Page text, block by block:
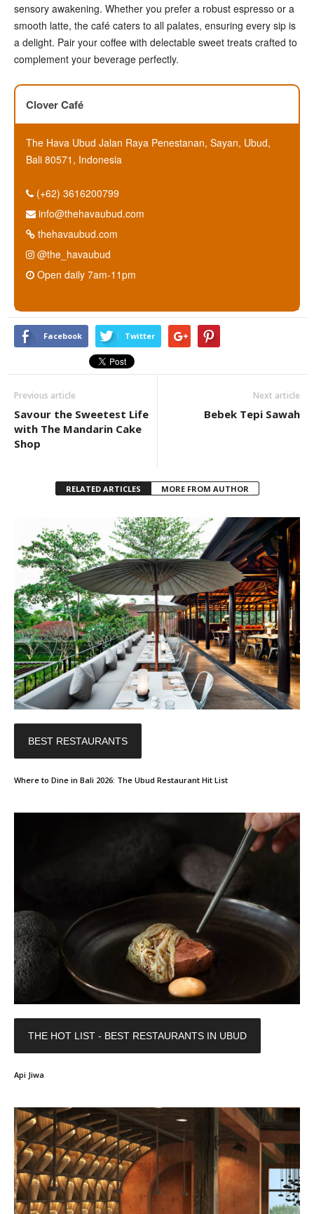
sensory awakening. Whether you prefer a robust espresso or a
smooth latte, the café caters to all palates, ensuring every sip is
a delight. Pair your coffee with delectable sweet treats crafted to
complement your beverage perfectly.
Clover Café
The Hava Ubud Jalan Raya Penestanan, Sayan, Ubud,
Bali 80571, Indonesia
(+62) 3616200799
info@thehavaubud.com
thehavaubud.com
@the_havaubud
Open daily 7am-11pm
Facebook Twitter
Previous article
Savour the Sweetest Life
with The Mandarin Cake
Shop
Next article
Bebek Tepi Sawah
RELATED ARTICLES MORE FROM AUTHOR
BEST RESTAURANTS
Where to Dine in Bali 2026: The Ubud Restaurant Hit List
THE HOT LIST - BEST RESTAURANTS IN UBUD
Api Jiwa